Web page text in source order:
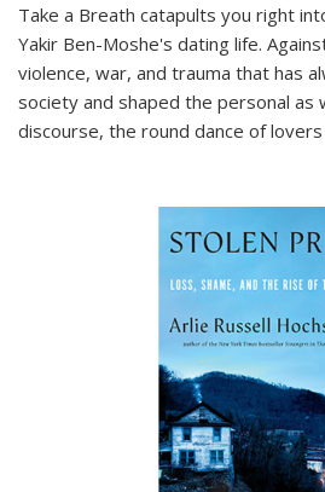
Take a Breath catapults you right
Yakir Ben-Moshe's dating life.
violence, war, and trauma that has
society and shaped the personal as
discourse, the round dance of